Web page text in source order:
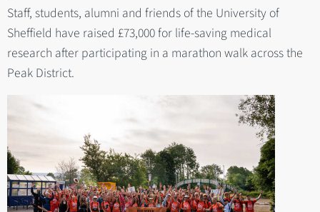
Staff, students, alumni and friends of the University of
Sheffield have raised £73,000 for life-saving medical
research after participating in a marathon walk across the
Peak District.